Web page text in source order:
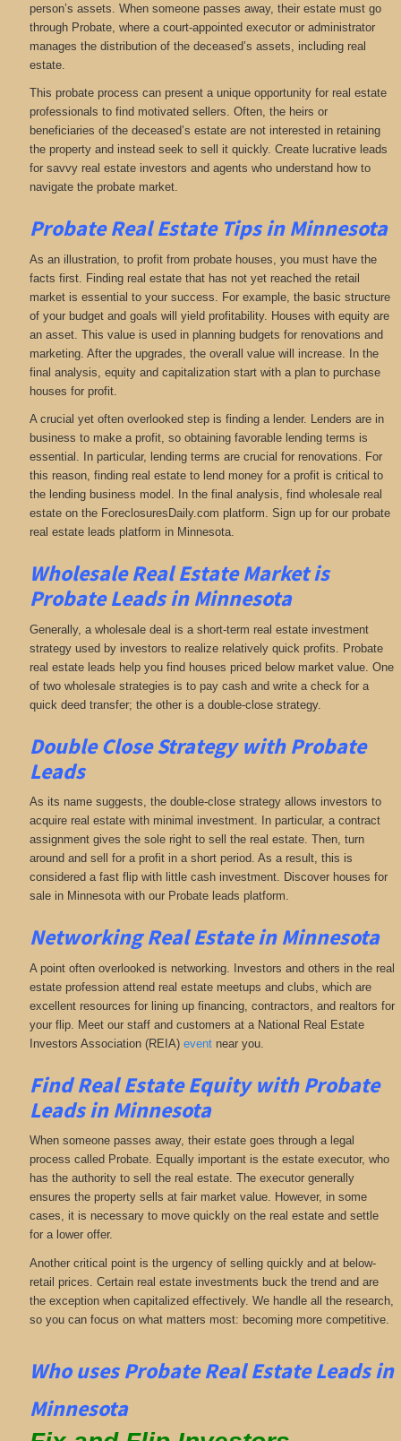
person’s assets. When someone passes away, their estate must go
through Probate, where a court-appointed executor or administrator
manages the distribution of the deceased’s assets, including real
estate.
This probate process can present a unique opportunity for real estate
professionals to find motivated sellers. Often, the heirs or
beneficiaries of the deceased’s estate are not interested in retaining
the property and instead seek to sell it quickly. Create lucrative leads
for savvy real estate investors and agents who understand how to
navigate the probate market.
Probate Real Estate Tips in Minnesota
As an illustration, to profit from probate houses, you must have the
facts first. Finding real estate that has not yet reached the retail
market is essential to your success. For example, the basic structure
of your budget and goals will yield profitability. Houses with equity are
an asset. This value is used in planning budgets for renovations and
marketing. After the upgrades, the overall value will increase. In the
final analysis, equity and capitalization start with a plan to purchase
houses for profit.
A crucial yet often overlooked step is finding a lender. Lenders are in
business to make a profit, so obtaining favorable lending terms is
essential. In particular, lending terms are crucial for renovations. For
this reason, finding real estate to lend money for a profit is critical to
the lending business model. In the final analysis, find wholesale real
estate on the ForeclosuresDaily.com platform. Sign up for our probate
real estate leads platform in Minnesota.
Wholesale Real Estate Market is
Probate Leads in Minnesota
Generally, a wholesale deal is a short-term real estate investment
strategy used by investors to realize relatively quick profits. Probate
real estate leads help you find houses priced below market value. One
of two wholesale strategies is to pay cash and write a check for a
quick deed transfer; the other is a double-close strategy.
Double Close Strategy with Probate
Leads
As its name suggests, the double-close strategy allows investors to
acquire real estate with minimal investment. In particular, a contract
assignment gives the sole right to sell the real estate. Then, turn
around and sell for a profit in a short period. As a result, this is
considered a fast flip with little cash investment. Discover houses for
sale in Minnesota with our Probate leads platform.
NetworkingReal Estate in Minnesota
A point often overlooked is networking. Investors and others in the real
estate profession attend real estate meetups and clubs, which are
excellent resources for lining up financing, contractors, and realtors for
your flip. Meet our staff and customers at a National Real Estate
Investors Association (REIA) eventnear you.
Find Real Estate Equity withProbate
Leadsin Minnesota
When someone passes away, their estate goes through a legal
process called Probate. Equally important is the estate executor, who
has the authority to sell the real estate. The executor generally
ensures the property sells at fair market value. However, in some
cases, it is necessary to move quickly on the real estate and settle
for a lower offer.
Another critical point is the urgency of selling quickly and at below-
retail prices. Certain real estate investments buck the trend and are
the exception when capitalized effectively. We handle all the research,
so you can focus on what matters most: becoming more competitive.
Who uses Probate Real Estate Leads in
Minnesota